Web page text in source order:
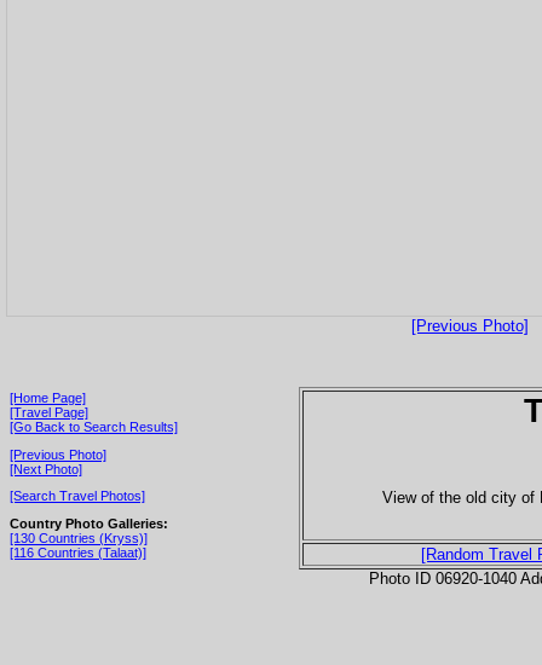
[Previous Photo]
[Home Page]
[Travel Page]
[Go Back to Search Results]
[Previous Photo]
[Next Photo]
[Search Travel Photos]
Country Photo Galleries:
[130 Countries (Kryss)]
[116 Countries (Talaat)]
View of the old city of
[Random Travel
Photo ID 06920-1040